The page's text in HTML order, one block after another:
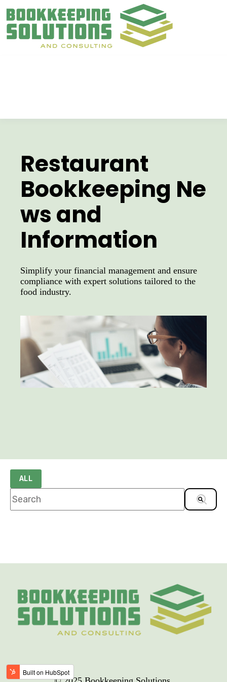
Restaurant
Bookkeeping Ne
ws and
Information
Simplify your financial management and ensure
compliance with expert solutions tailored to the
food industry.
ALL
This is a search field with an auto-suggest